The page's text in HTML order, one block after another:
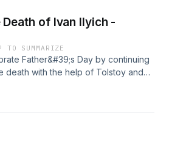
of Ivan Ilyich -
TO SUMMARIZE
Father&#39;s Day by continuing
death with the help of Tolstoy and
trying to come up with is Epic by
to give it a listen.Happy